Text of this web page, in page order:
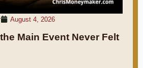
August 4, 2026
Main Event Never Felt